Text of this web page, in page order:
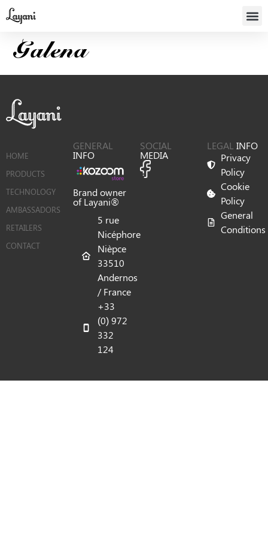
Galena
HOME
PRODUCTS
TECHNOLOGY
AMBASSADORS
RETAILERS
CONTACT
GENERAL
INFO
Brand owner
of Layani®
5 rue
Nicéphore
Nièpce
33510
Andernos
/ France
+33
(0) 972
332
124
SOCIAL
MEDIA
LEGAL INFO
Privacy
Policy
Cookie
Policy
General
Conditions